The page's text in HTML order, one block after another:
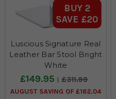
BUY 2
SAVE £20
Luscious Signature Real
Leather Bar Stool Bright
White
£149.95 £311.99
AUGUST SAVING OF £162.04